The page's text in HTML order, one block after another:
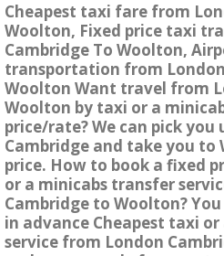
Cheapest taxi fare from
Woolton, Fixed price taxi
Cambridge To Woolton,
transportation from
Woolton Want travel from
Woolton by taxi or a
price/rate? We can pick you
Cambridge and take you to
price. How to book a fixed
or a minicabs transfer
Cambridge to Woolton?
in advance Cheapest taxi
service from London